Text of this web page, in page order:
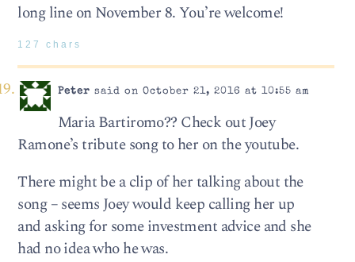
long line on November 8. You’re welcome!
127 chars
Peter said on October 21, 2016 at 10:55 am
Maria Bartiromo?? Check out Joey
Ramone’s tribute song to her on the youtube.
There might be a clip of her talking about the
song – seems Joey would keep calling her up
and asking for some investment advice and she
had no idea who he was.